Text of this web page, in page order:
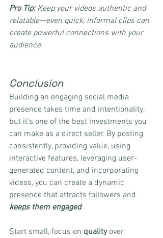
Pro Tip: Keep your videos authentic and
relatable—even quick, informal clips can
create powerful connections with your
audience.
Conclusion
Building an engaging social media
presence takes time and intentionality,
but it’s one of the best investments you
can make as a direct seller. By posting
consistently, providing value, using
interactive features, leveraging user-
generated content, and incorporating
videos, you can create a dynamic
presence that attracts followers and
keeps them engaged.
Start small, focus on quality over